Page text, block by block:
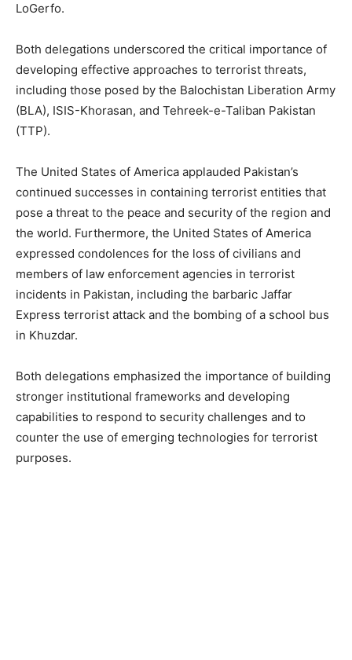
LoGerfo.
Both delegations underscored the critical importance of
developing effective approaches to terrorist threats,
including those posed by the Balochistan Liberation Army
(BLA), ISIS-Khorasan, and Tehreek-e-Taliban Pakistan
(TTP).
The United States of America applauded Pakistan’s
continued successes in containing terrorist entities that
pose a threat to the peace and security of the region and
the world. Furthermore, the United States of America
expressed condolences for the loss of civilians and
members of law enforcement agencies in terrorist
incidents in Pakistan, including the barbaric Jaffar
Express terrorist attack and the bombing of a school bus
in Khuzdar.
Both delegations emphasized the importance of building
stronger institutional frameworks and developing
capabilities to respond to security challenges and to
counter the use of emerging technologies for terrorist
purposes.